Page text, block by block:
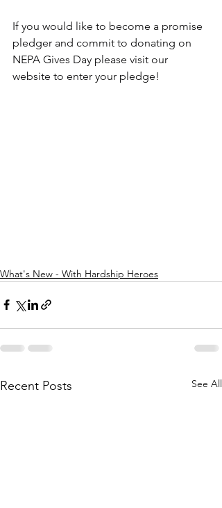
If you would like to become a promise
pledger and commit to donating on
NEPA Gives Day please visit our
website to enter your pledge!
What's New - With Hardship Heroes
Recent Posts See All